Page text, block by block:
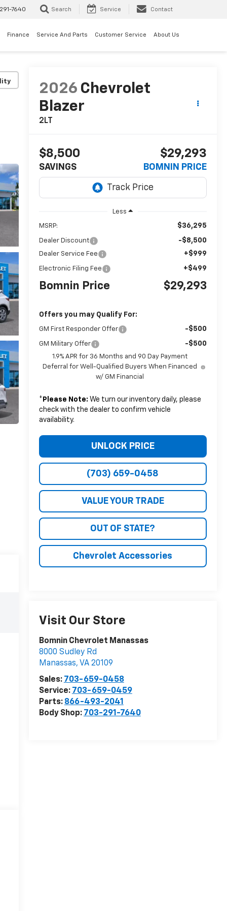
7640 Search Service Contact
Finance Service And Parts Customer Service About Us
2026 Chevrolet
Blazer
2LT
$8,500
SAVINGS
$29,293
BOMNIN PRICE
Less
MSRP: $36,295
Dealer Discount -$8,500
Dealer Service Fee +$999
Electronic Filing Fee +$499
Bomnin Price $29,293
Offers you may Qualify For:
GM First Responder Offer -$500
GM Military Offer -$500
1.9% APR for 36 Months and 90 Day Payment
Deferral for Well-Qualified Buyers When Financed
w/ GM Financial
* Please Note: We turn our inventory daily, please
check with the dealer to confirm vehicle
availability.
UNLOCK PRICE
(703) 659-0458
VALUE YOUR TRADE
OUT OF STATE?
Chevrolet Accessories
Visit Our Store
Bomnin Chevrolet Manassas
8000 Sudley Rd
Manassas, VA 20109
Sales: 703-659-0458
Service: 703-659-0459
Parts: 866-493-2041
Body Shop: 703-291-7640